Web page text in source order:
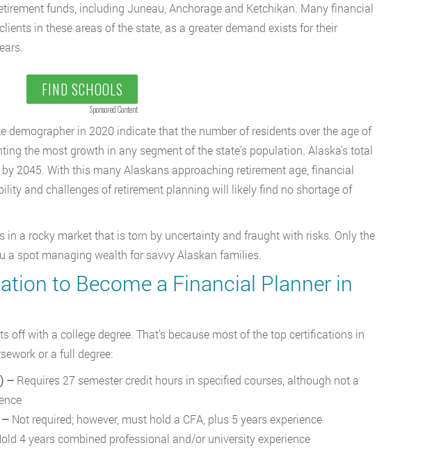
funds, including Juneau, Anchorage and Ketchikan. Many financial
in these areas of the state, as a greater demand exists for their
FIND SCHOOLS
Sponsored Content
demographer in 2020 indicate that the number of residents over the age of
the most growth in any segment of the state’s population. Alaska’s total
2045. With this many Alaskans approaching retirement age, financial
and challenges of retirement planning will likely find no shortage of
in a rocky market that is torn by uncertainty and fraught with risks. Only the
a spot managing wealth for savvy Alaskan families.
to Become a Financial Planner in
off with a college degree. That’s because most of the top certifications in
or a full degree:
–Requires 27 semester credit hours in specified courses, although not a
–Not required; however, must hold a CFA, plus 5 years experience
4 years combined professional and/or university experience